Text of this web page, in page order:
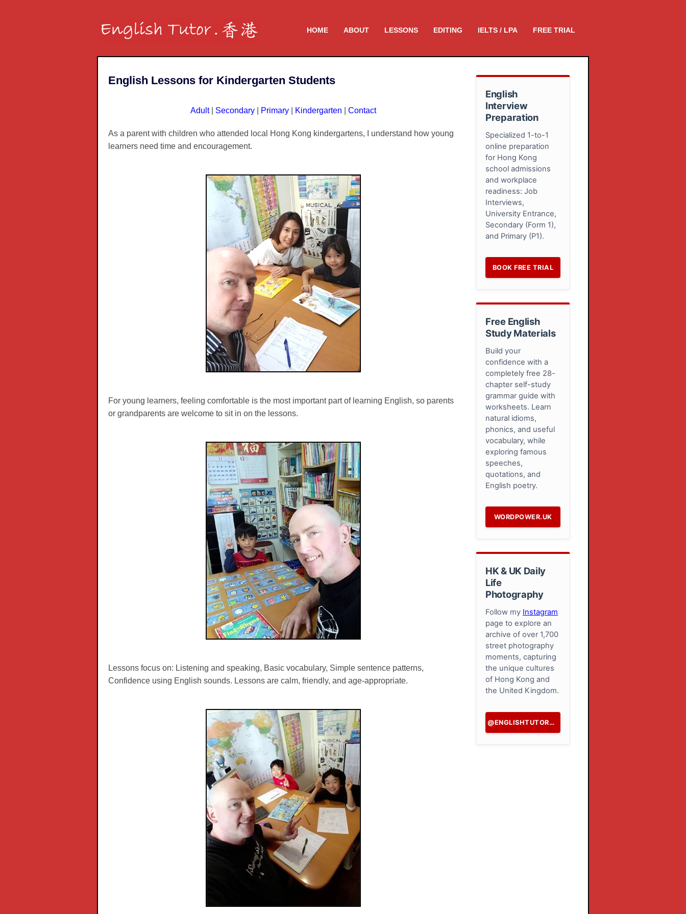
HOME ABOUT LESSONS EDITING IELTS / LPA FREE TRIAL
English Lessons for Kindergarten Students
Adult| Secondary| Primary| Kindergarten Contact
As a parent with children who attended local Hong Kong kindergartens, I understand how young
learners need time and encouragement.
For young learners, feeling comfortable is the most important part of learning English, so parents
or grandparents are welcome to sit in on the lessons.
Lessons focus on: Listening and speaking, Basic vocabulary, Simple sentence patterns,
Confidence using English sounds. Lessons are calm, friendly, and age-appropriate.
English
Interview
Preparation
Specialized 1-to-1
online preparation
for Hong Kong
school admissions
and workplace
readiness: Job
Interviews,
University Entrance,
Secondary (Form 1),
and Primary (P1).
BOOK FREE TRIAL
Free English
Study Materials
Build your
confidence with a
completely free 28-
chapter self-study
grammar guide with
worksheets. Learn
natural idioms,
phonics, and useful
vocabulary, while
exploring famous
speeches,
quotations, and
English poetry.
WORDPOWER.UK
HK & UK Daily
Life
Photography
Follow my Instagram
page to explore an
archive of over 1,700
street photography
moments, capturing
the unique cultures
of Hong Kong and
the United Kingdom.
@ENGLISHTUTORHK